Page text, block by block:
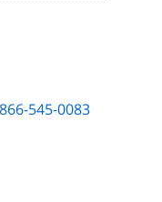
545-0083